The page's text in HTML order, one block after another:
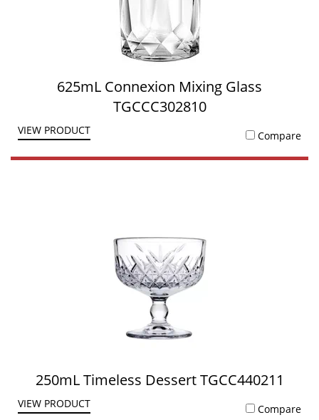
625mL Connexion Mixing Glass
TGCCC302810
VIEW PRODUCT Compare
250mL Timeless Dessert TGCC440211
VIEW PRODUCT Compare